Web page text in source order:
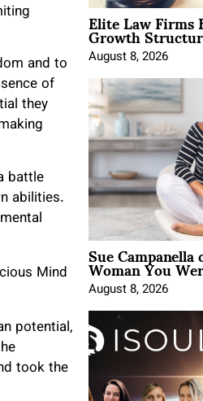
and to
of
they
battle
abilities.
potential,
took the
Elite Law
Growth
August 8, 2026
Sue
Woman You
August 8, 2026